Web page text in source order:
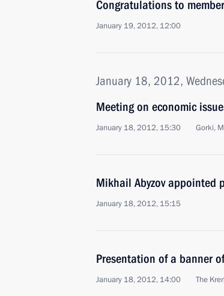
Congratulations to
January 19, 2012, 12:00
January 18, 2012,
Meeting on economic
January 18, 2012, 15:30 Gorki,
Mikhail Abyzov appointed
January 18, 2012, 15:15
Presentation of a banner
January 18, 2012, 14:00 The